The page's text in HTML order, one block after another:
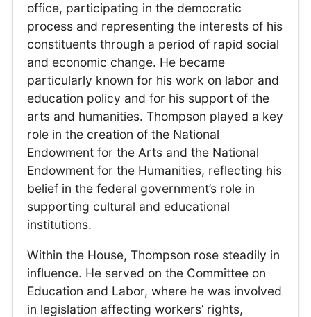
office, participating in the democratic
process and representing the interests of his
constituents through a period of rapid social
and economic change. He became
particularly known for his work on labor and
education policy and for his support of the
arts and humanities. Thompson played a key
role in the creation of the National
Endowment for the Arts and the National
Endowment for the Humanities, reflecting his
belief in the federal government’s role in
supporting cultural and educational
institutions.
Within the House, Thompson rose steadily in
influence. He served on the Committee on
Education and Labor, where he was involved
in legislation affecting workers’ rights,